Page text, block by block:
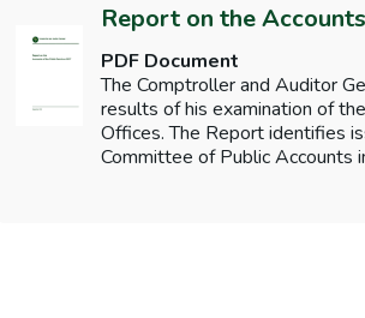
Report on the
PDF Document
The Comptroller and Auditor
results of his examination of
Offices. The Report identifies
Committee of Public Accounts